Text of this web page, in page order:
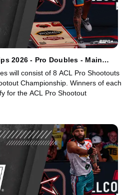
2026 - Pro Doubles - Main
will consist of 8 ACL Pro Shootouts
Championship. Winners of each
for the ACL Pro Shootout